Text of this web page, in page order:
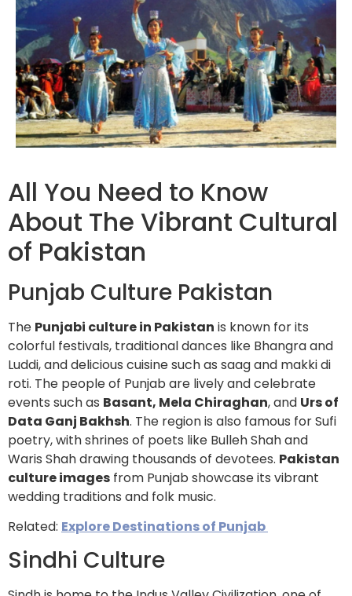
All You Need to Know
About The Vibrant Cultural
of Pakistan
Punjab Culture Pakistan
The Punjabi culture in Pakistan is known for its
colorful festivals, traditional dances like Bhangra and
Luddi, and delicious cuisine such as saag and makki di
roti. The people of Punjab are lively and celebrate
events such as Basant, Mela Chiraghan, and Urs of
Data Ganj Bakhsh. The region is also famous for Sufi
poetry, with shrines of poets like Bulleh Shah and
Waris Shah drawing thousands of devotees. Pakistan
culture images from Punjab showcase its vibrant
wedding traditions and folk music.
Related: Explore Destinations of Punjab
Sindhi Culture